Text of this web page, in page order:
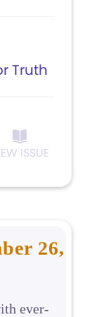
Truth
ISSUE
26,
ever-